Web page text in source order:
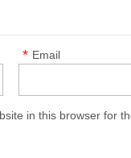
Email
*
in this browser for